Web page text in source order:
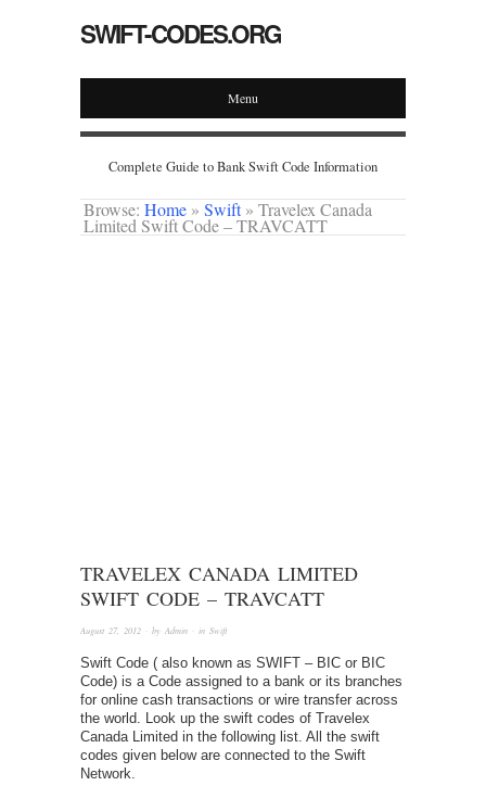
SWIFT-CODES.ORG
Menu
Complete Guide to Bank Swift Code Information
Browse: Home » Swift » Travelex Canada
Limited Swift Code – TRAVCATT
TRAVELEX CANADA LIMITED
SWIFT CODE – TRAVCATT
August 27, 2012 · by Admin · in Swift
Swift Code ( also known as SWIFT – BIC or BIC
Code) is a Code assigned to a bank or its branches
for online cash transactions or wire transfer across
the world. Look up the swift codes of Travelex
Canada Limited in the following list. All the swift
codes given below are connected to the Swift
Network.